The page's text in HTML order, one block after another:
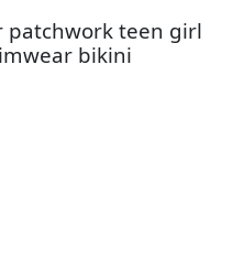
patchwork teen girl
bikini